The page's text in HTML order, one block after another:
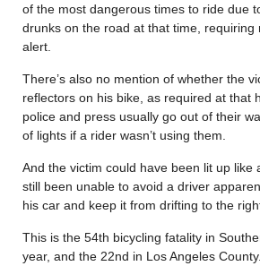
of the most dangerous times to ride due
drunks on the road at that time, requiring
alert.
There’s also no mention of whether the
reflectors on his bike, as required at that
police and press usually go out of their
of lights if a rider wasn’t using them.
And the victim could have been lit up like
still been unable to avoid a driver
his car and keep it from drifting to the
This is the 54th bicycling fatality in
year, and the 22nd in Los Angeles